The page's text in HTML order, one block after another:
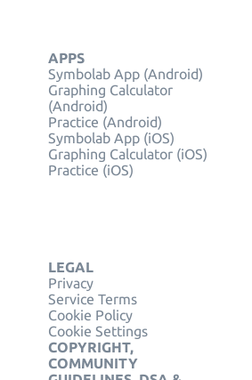
APPS
Symbolab App (Android)
Graphing Calculator
(Android)
Practice (Android)
Symbolab App (iOS)
Graphing Calculator (iOS)
Practice (iOS)
LEGAL
Privacy
Service Terms
Cookie Policy
Cookie Settings
COPYRIGHT,
COMMUNITY